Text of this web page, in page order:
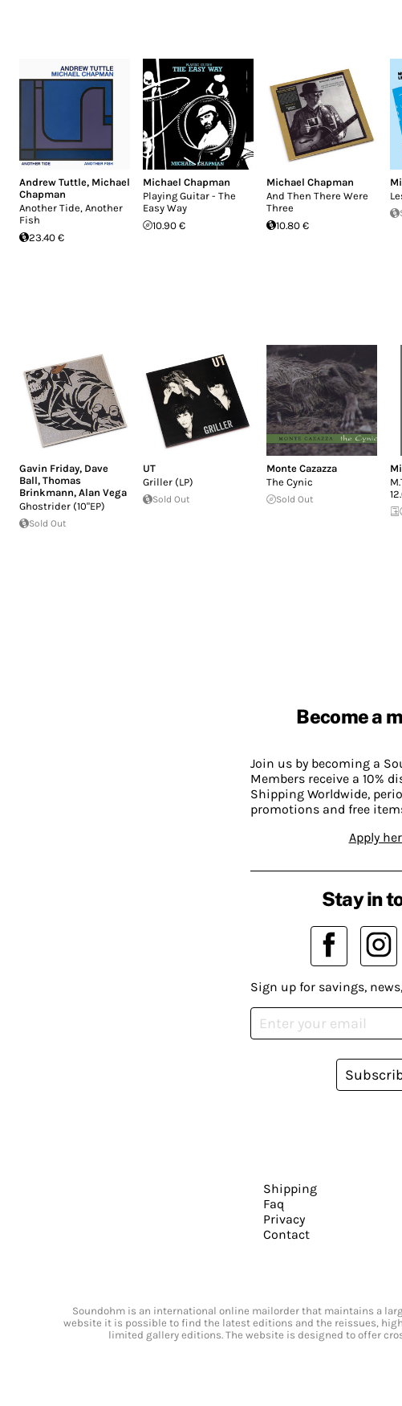
Andrew Tuttle, Michael
Chapman
Another Tide, Another
Fish
23.40 €
Michael Chapman
Playing Guitar - The
Easy Way
10.90 €
Michael Chapman
And Then There Were
Three
10.80 €
Gavin Friday, Dave
Ball, Thomas
Brinkmann, Alan Vega
Ghostrider (10"EP)
Sold Out
UT
Griller (LP)
Sold Out
Monte Cazazza
The Cynic
Sold Out
Become a
Join us by becoming a
Members receive a 10%
Shipping Worldwide,
promotions and free
Apply
Stay in
Sign up for savings,
Shipping
Faq
Privacy
Contact
Soundohm is an international online mailorder that maintains a
website it is possible to find the latest editions and the reissues,
limited gallery editions. The website is designed to offer